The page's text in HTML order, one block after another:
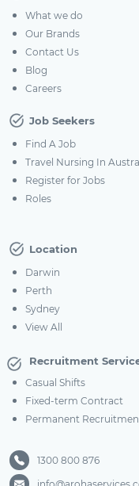
What we do
Our Brands
Contact Us
Blog
Careers
Job Seekers
Find A Job
Travel Nursing In
Register for Jobs
Roles
Location
Darwin
Perth
Sydney
View All
Recruitment
Casual Shifts
Fixed-term Contract
Permanent
1300 800 876